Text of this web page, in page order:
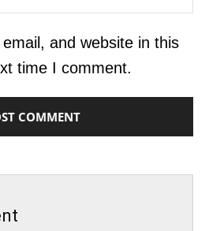
and website in this
time I comment.